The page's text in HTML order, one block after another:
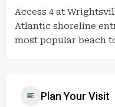
Access 4 at
Atlantic shoreline
most popular beach
Plan Your Visit